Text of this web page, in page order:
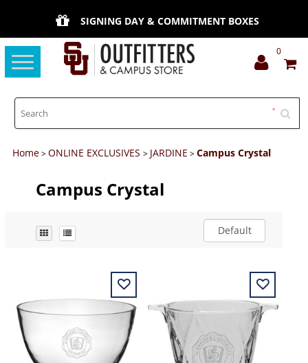
SIGNING DAY & COMMITMENT BOXES
Toggle
navigation
0
Home>ONLINE EXCLUSIVES> JARDINE >Campus Crystal
Campus Crystal
Default